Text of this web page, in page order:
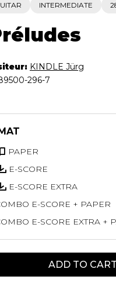
INTERMEDIATE
KINDLE Jürg
296-7
PAPER
E-SCORE
E-SCORE EXTRA
E-SCORE + PAPER
E-SCORE EXTRA +
ADD TO CART